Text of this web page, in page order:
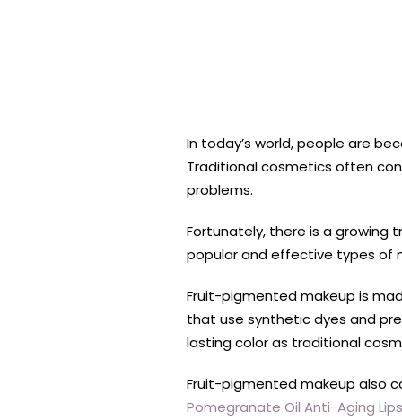
In today’s world, people are
Traditional cosmetics often
problems.
Fortunately, there is a growing
popular and effective types of
Fruit-pigmented makeup is
that use synthetic dyes and
lasting color as traditional
Fruit-pigmented makeup also
Pomegranate Oil Anti-Aging